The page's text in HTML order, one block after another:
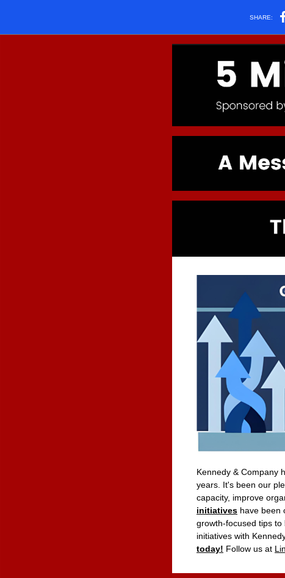
SHARE:
Kennedy & Company
years. It's been our
capacity, improve
initiatives have been
growth-focused tips to
initiatives with
today! Follow us at